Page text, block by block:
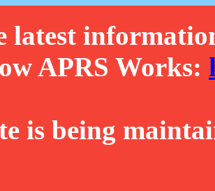
latest
APRS Works:
is being